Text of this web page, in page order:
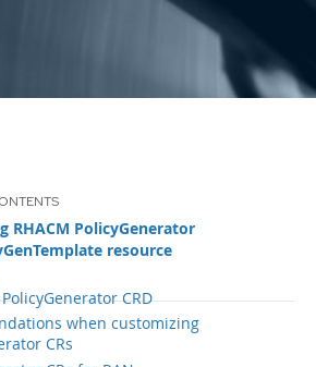
RHACM PolicyGenerator
resource
CRD
when customizing
CRs